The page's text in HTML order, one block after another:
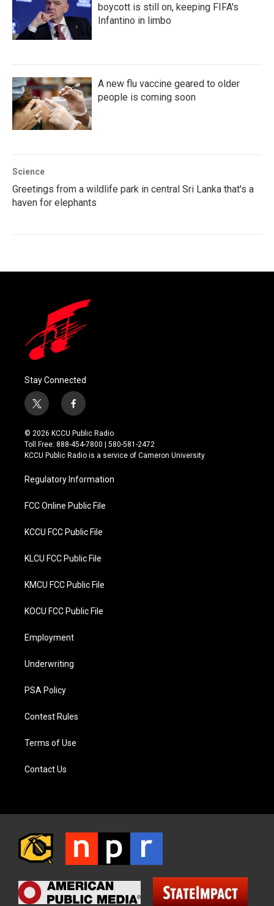
boycott is still on, keeping FIFA's
Infantino in limbo
A new flu vaccine geared to older
people is coming soon
Science
Greetings from a wildlife park in central Sri Lanka that's a
haven for elephants
Stay Connected
t
w
i
t
t
r
f
a
c
e
b
o
k
© 2026 KCCU Public Radio
Toll Free: 888-454-7800 | 580-581-2472
KCCU Public Radio is a service of Cameron University
Regulatory Information
FCC Online Public File
KCCU FCC Public File
KLCU FCC Public File
KMCU FCC Public File
KOCU FCC Public File
Employment
Underwriting
PSA Policy
Contest Rules
Terms of Use
Contact Us